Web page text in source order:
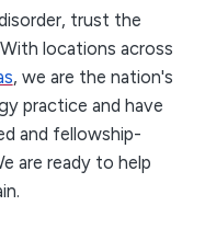
trust the
locations across
, we are the nation's
practice and have
and fellowship-
are ready to help